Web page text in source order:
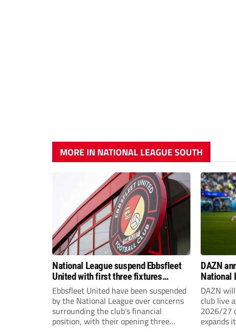
MORE IN NATIONAL LEAGUE SOUTH
National League suspend Ebbsfleet
United with first three fixtures
postponed
Ebbsfleet United have been suspended
by the National League over concerns
surrounding the club’s financial
position, with their opening three
DAZN
National
2026/27
DAZN
club live
2026/27
expands